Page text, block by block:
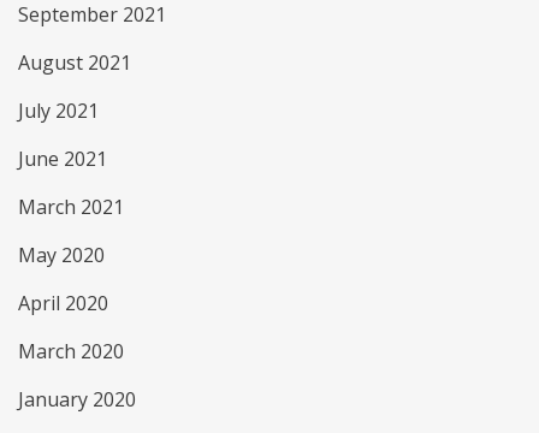
September 2021
August 2021
July 2021
June 2021
March 2021
May 2020
April 2020
March 2020
January 2020